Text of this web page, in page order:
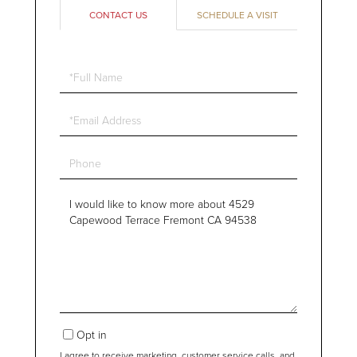
CONTACT US SCHEDULE A VISIT
Full
Email
Phone
Questions
Opt in